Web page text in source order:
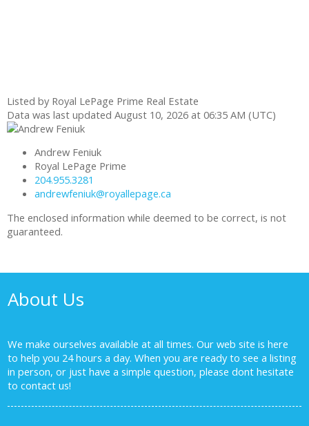
Listed by Royal LePage Prime Real Estate
Data was last updated August 10, 2026 at 06:35 AM (UTC)
Andrew Feniuk
Royal LePage Prime
204.955.3281
andrewfeniuk@royallepage.ca
The enclosed information while deemed to be correct, is not
guaranteed.
About Us
We make ourselves available at all times. Our web site is here
to help you 24 hours a day. When you are ready to see a listing
in person, or just have a simple question, please dont hesitate
tocontact us!